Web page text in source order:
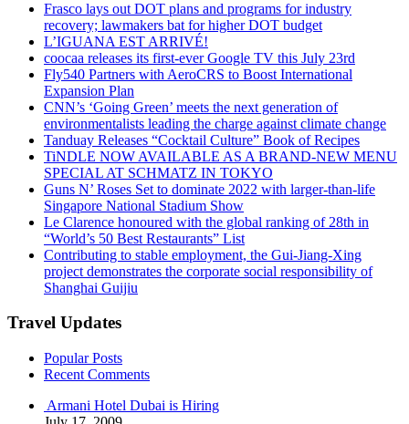
Frasco lays out DOT plans and programs for industry
recovery; lawmakers bat for higher DOT budget
L’IGUANA EST ARRIVÉ!
coocaa releases its first-ever Google TV this July 23rd
Fly540 Partners with AeroCRS to Boost International
Expansion Plan
CNN’s ‘Going Green’ meets the next generation of
environmentalists leading the charge against climate change
Tanduay Releases “Cocktail Culture” Book of Recipes
TiNDLE NOW AVAILABLE AS A BRAND-NEW MENU
SPECIAL AT SCHMATZ IN TOKYO
Guns N’ Roses Set to dominate 2022 with larger-than-life
Singapore National Stadium Show
Le Clarence honoured with the global ranking of 28th in
“World’s 50 Best Restaurants” List
Contributing to stable employment, the Gui-Jiang-Xing
project demonstrates the corporate social responsibility of
Shanghai Guijiu
Travel Updates
Popular Posts
Recent Comments
Armani Hotel Dubai is Hiring